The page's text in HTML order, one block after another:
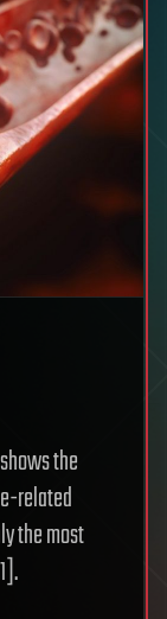
the
related
the most